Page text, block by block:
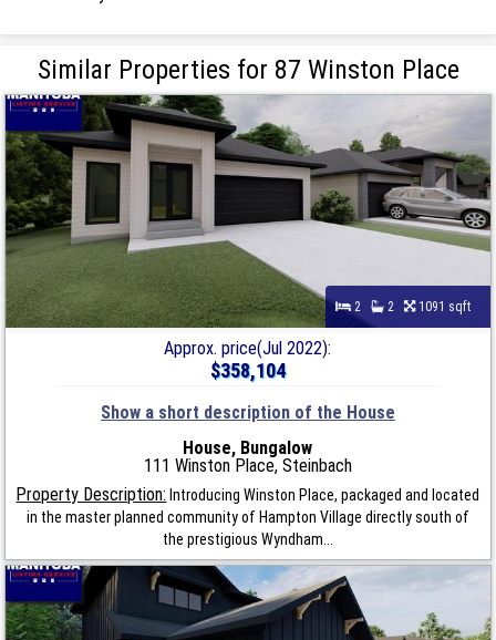
Similar Properties for 87 Winston Place
2 2 1091 sqft
Approx. price(Jul 2022):
$358,104
Show a short description of the House
House, Bungalow
111 Winston Place, Steinbach
Property Description: Introducing Winston Place, packaged and located
in the master planned community of Hampton Village directly south of
the prestigious Wyndham...